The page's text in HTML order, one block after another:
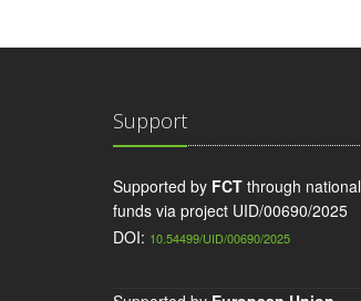
Support
Supported by FCT through national
funds via project UID/00690/2025
DOI: 10.54499/UID/00690/2025